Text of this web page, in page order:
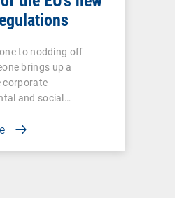
to nodding off
brings up a
corporate
and social…